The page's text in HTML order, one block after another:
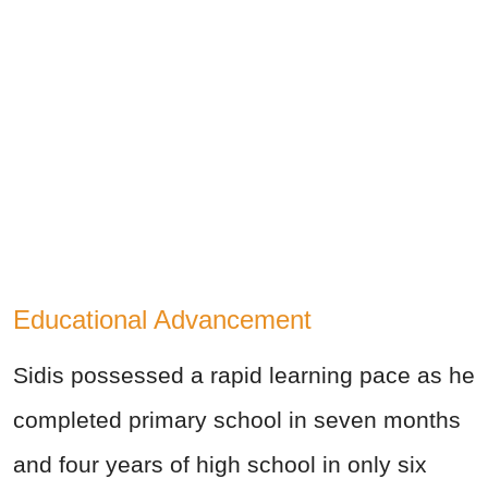
Educational Advancement
Sidis possessed a rapid learning pace as he
completed primary school in seven months
and four years of high school in only six